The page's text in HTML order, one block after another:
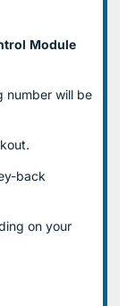
Module
number will be
back
on your